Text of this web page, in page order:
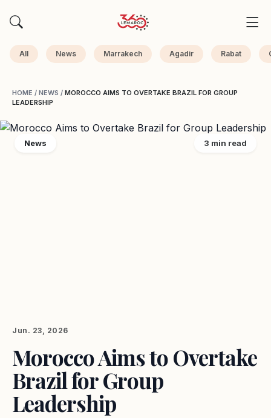
All News Marrakech Agadir Rabat
HOME / NEWS / MOROCCO AIMS TO OVERTAKE BRAZIL FOR GROUP
LEADERSHIP
News 3 min read
Jun. 23, 2026
Morocco Aims to Overtake
Brazil for Group
Leadership